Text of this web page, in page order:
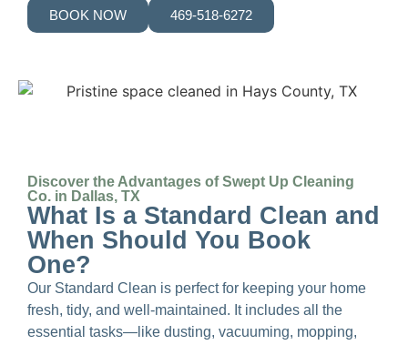
BOOK NOW 469-518-6272
Discover the Advantages of Swept Up Cleaning
Co. in Dallas, TX
What Is a Standard Clean and
When Should You Book
One?
Our Standard Clean is perfect for keeping your home
fresh, tidy, and well-maintained. It includes all the
essential tasks—like dusting, vacuuming, mopping,